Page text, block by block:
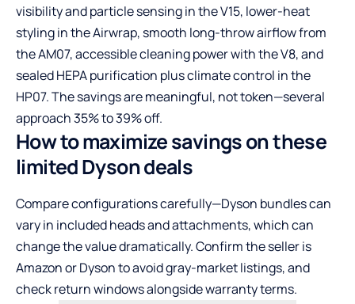
visibility and particle sensing in the V15, lower-heat
styling in the Airwrap, smooth long-throw airflow from
the AM07, accessible cleaning power with the V8, and
sealed HEPA purification plus climate control in the
HP07. The savings are meaningful, not token—several
approach 35% to 39% off.
How to maximize savings on these
limited Dyson deals
Compare configurations carefully—Dyson bundles can
vary in included heads and attachments, which can
change the value dramatically. Confirm the seller is
Amazon or Dyson to avoid gray-market listings, and
check return windows alongside warranty terms.